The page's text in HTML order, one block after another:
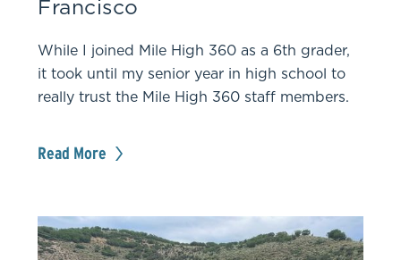
Francisco
While I joined Mile High 360 as a 6th grader,
it took until my senior year in high school to
really trust the Mile High 360 staff members.
Read More